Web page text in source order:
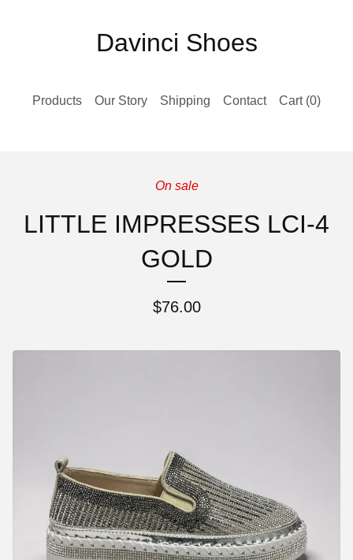
Davinci Shoes
Products Our Story Shipping Contact Cart (0)
On sale
LITTLE IMPRESSES LCI-4
GOLD
$76.00